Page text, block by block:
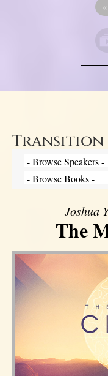
«
Transition
Joshua
The